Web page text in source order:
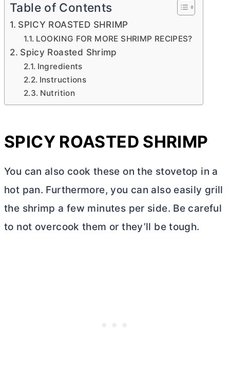
Table of Contents
SPICY ROASTED SHRIMP
LOOKING FOR MORE SHRIMP RECIPES?
Spicy Roasted Shrimp
Ingredients
Instructions
Nutrition
SPICY ROASTED SHRIMP
You can also cook these on the stovetop in a
hot pan. Furthermore, you can also easily grill
the shrimp a few minutes per side. Be careful
to not overcook them or they’ll be tough.